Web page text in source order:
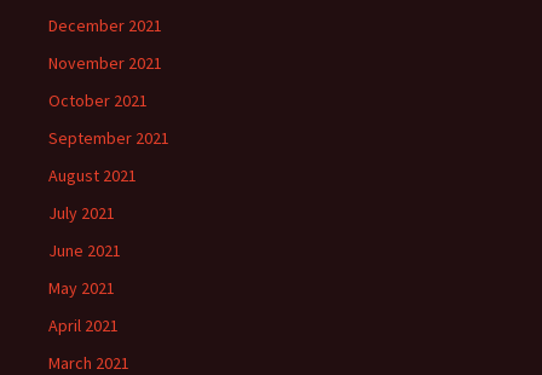
December 2021
November 2021
October 2021
September 2021
August 2021
July 2021
June 2021
May 2021
April 2021
March 2021